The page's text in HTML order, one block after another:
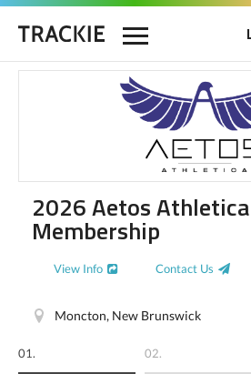
2026 Aetos
Membership
View Info Contact Us
Moncton, New Brunswick
01. 02.